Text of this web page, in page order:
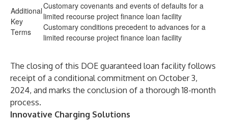
Additional
Key
Terms
Customary covenants and events of defaults for a
limited recourse project finance loan facility
Customary conditions precedent to advances for a
limited recourse project finance loan facility
The closing of this DOE guaranteed loan facility follows
receipt of a conditional commitment on October 3,
2024, and marks the conclusion of a thorough 18-month
process.
Innovative Charging Solutions